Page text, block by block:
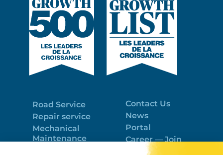
Road Service
Repair service
Mechanical
Maintenance
Contact Us
News
Portal
Career — Join
the best team!